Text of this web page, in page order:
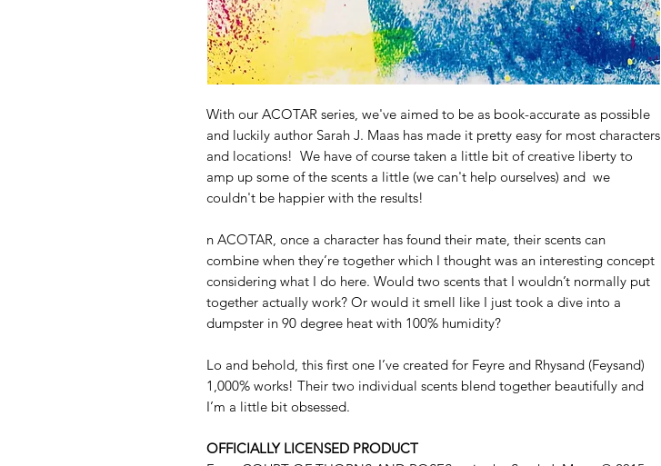
With our ACOTAR series, we've aimed to be as book-accurate as possible
and luckily author Sarah J. Maas has made it pretty easy for most characters
and locations! We have of course taken a little bit of creative liberty to
amp up some of the scents a little (we can't help ourselves) and we
couldn't be happier with the results!
n ACOTAR, once a character has found their mate, their scents can
combine when they’re together which I thought was an interesting concept
considering what I do here. Would two scents that I wouldn’t normally put
together actually work? Or would it smell like I just took a dive into a
dumpster in 90 degree heat with 100% humidity?
Lo and behold, this first one I’ve created for Feyre and Rhysand (Feysand)
1,000% works! Their two individual scents blend together beautifully and
I’m a little bit obsessed.
OFFICIALLY LICENSED PRODUCT